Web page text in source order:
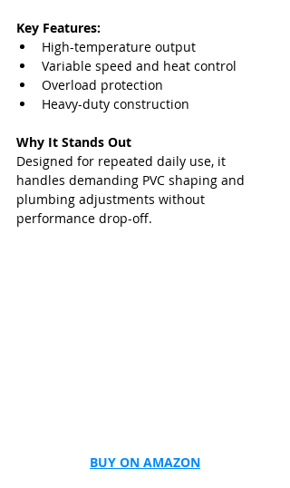
Key Features:
High-temperature output
Variable speed and heat control
Overload protection
Heavy-duty construction
Why It Stands Out
Designed for repeated daily use, it
handles demanding PVC shaping and
plumbing adjustments without
performance drop-off.
BUY ON AMAZON